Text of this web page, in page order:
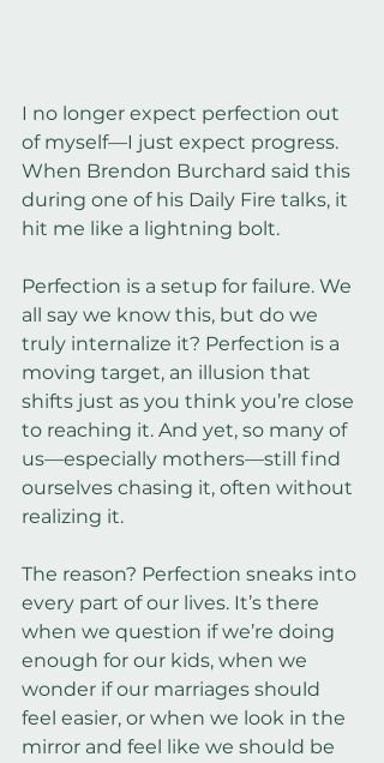
I no longer expect perfection out
of myself—I just expect progress.
When Brendon Burchard said this
during one of his Daily Fire talks, it
hit me like a lightning bolt.
Perfection is a setup for failure. We
all say we know this, but do we
truly internalize it? Perfection is a
moving target, an illusion that
shifts just as you think you’re close
to reaching it. And yet, so many of
us—especially mothers—still find
ourselves chasing it, often without
realizing it.
The reason? Perfection sneaks into
every part of our lives. It’s there
when we question if we’re doing
enough for our kids, when we
wonder if our marriages should
feel easier, or when we look in the
mirror and feel like we should be